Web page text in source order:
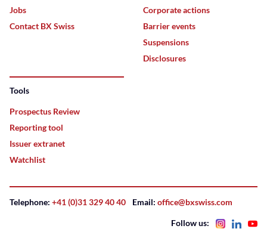
Jobs
Contact BX Swiss
Corporate actions
Barrier events
Suspensions
Disclosures
Tools
Prospectus Review
Reporting tool
Issuer extranet
Watchlist
Telephone: +41 (0)31 329 40 40 Email: office@bxswiss.com
Follow us: